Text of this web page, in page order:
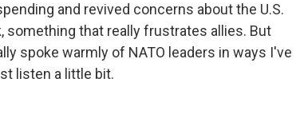
and revived concerns about the U.S.
something that really frustrates allies. But
spoke warmly of NATO leaders in ways I've
listen a little bit.